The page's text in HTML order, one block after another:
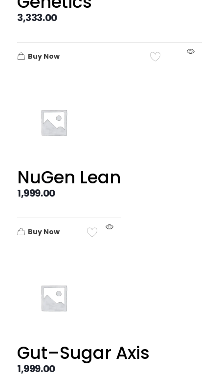
3,333.00
Buy Now
NuGen Lean
1,999.00
Buy Now
Gut–Sugar Axis
1,999.00